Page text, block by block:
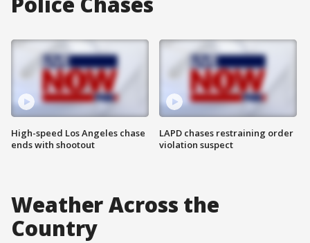
High-speed Los Angeles chase
ends with shootout
LAPD chases restraining order
violation suspect
Weather Across the
Country